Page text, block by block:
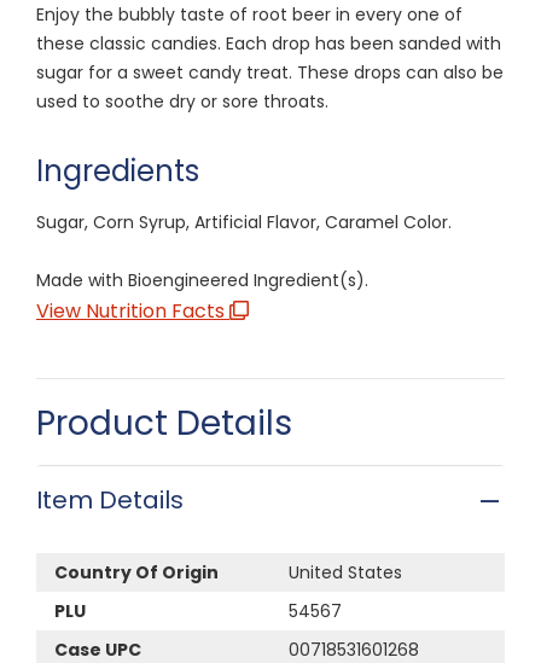
Enjoy the bubbly taste of root beer in every one of
these classic candies. Each drop has been sanded with
sugar for a sweet candy treat. These drops can also be
used to soothe dry or sore throats.
Ingredients
Sugar, Corn Syrup, Artificial Flavor, Caramel Color.
Made with Bioengineered Ingredient(s).
View Nutrition Facts
Product Details
Item Details
Country Of Origin
United States
PLU
54567
Case UPC
00718531601268